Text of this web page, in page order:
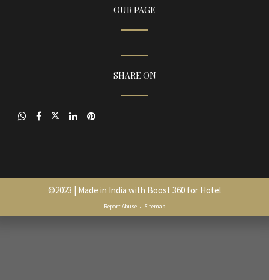
OUR PAGE
SHARE ON
©2023 | Made in India with Boost 360 for Hotel
Report Abuse • Sitemap